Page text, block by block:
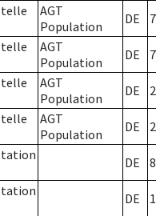
AGT
Population
DE 7
AGT
Population
DE 7
AGT
Population
DE 2
AGT
Population
DE 2
DE 8
DE